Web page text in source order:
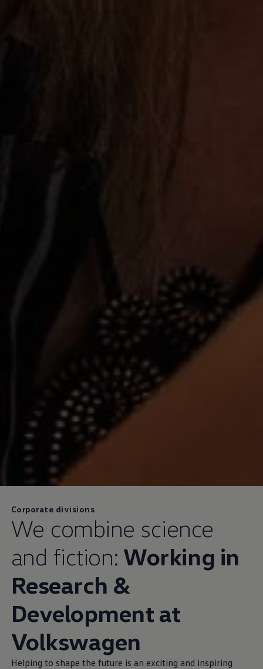
Corporate divisions
We combine science
and fiction: Working in
Research &
Development at
Volkswagen
Helping to shape the future is an exciting and inspiring